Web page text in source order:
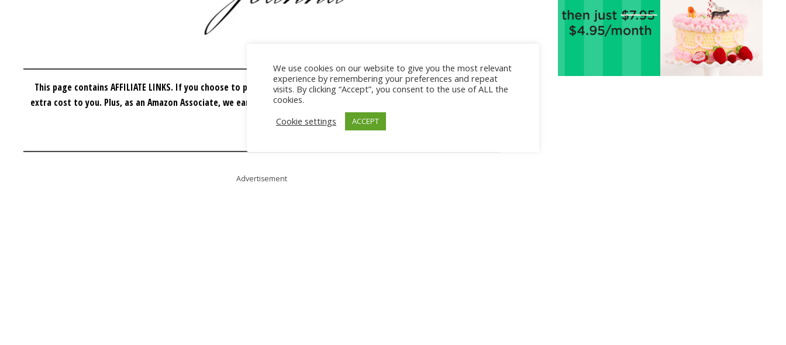
This page contains AFFILIATE LINKS. If you choose to purchase after clicking a link, we may receive a commission at no
extra cost to you. Plus, as an Amazon Associate, we earn from qualifying purchases.
Advertisement
We use cookies on our website to give you the most relevant
experience by remembering your preferences and repeat
visits. By clicking “Accept”, you consent to the use of ALL the
cookies.
Cookie settings
ACCEPT